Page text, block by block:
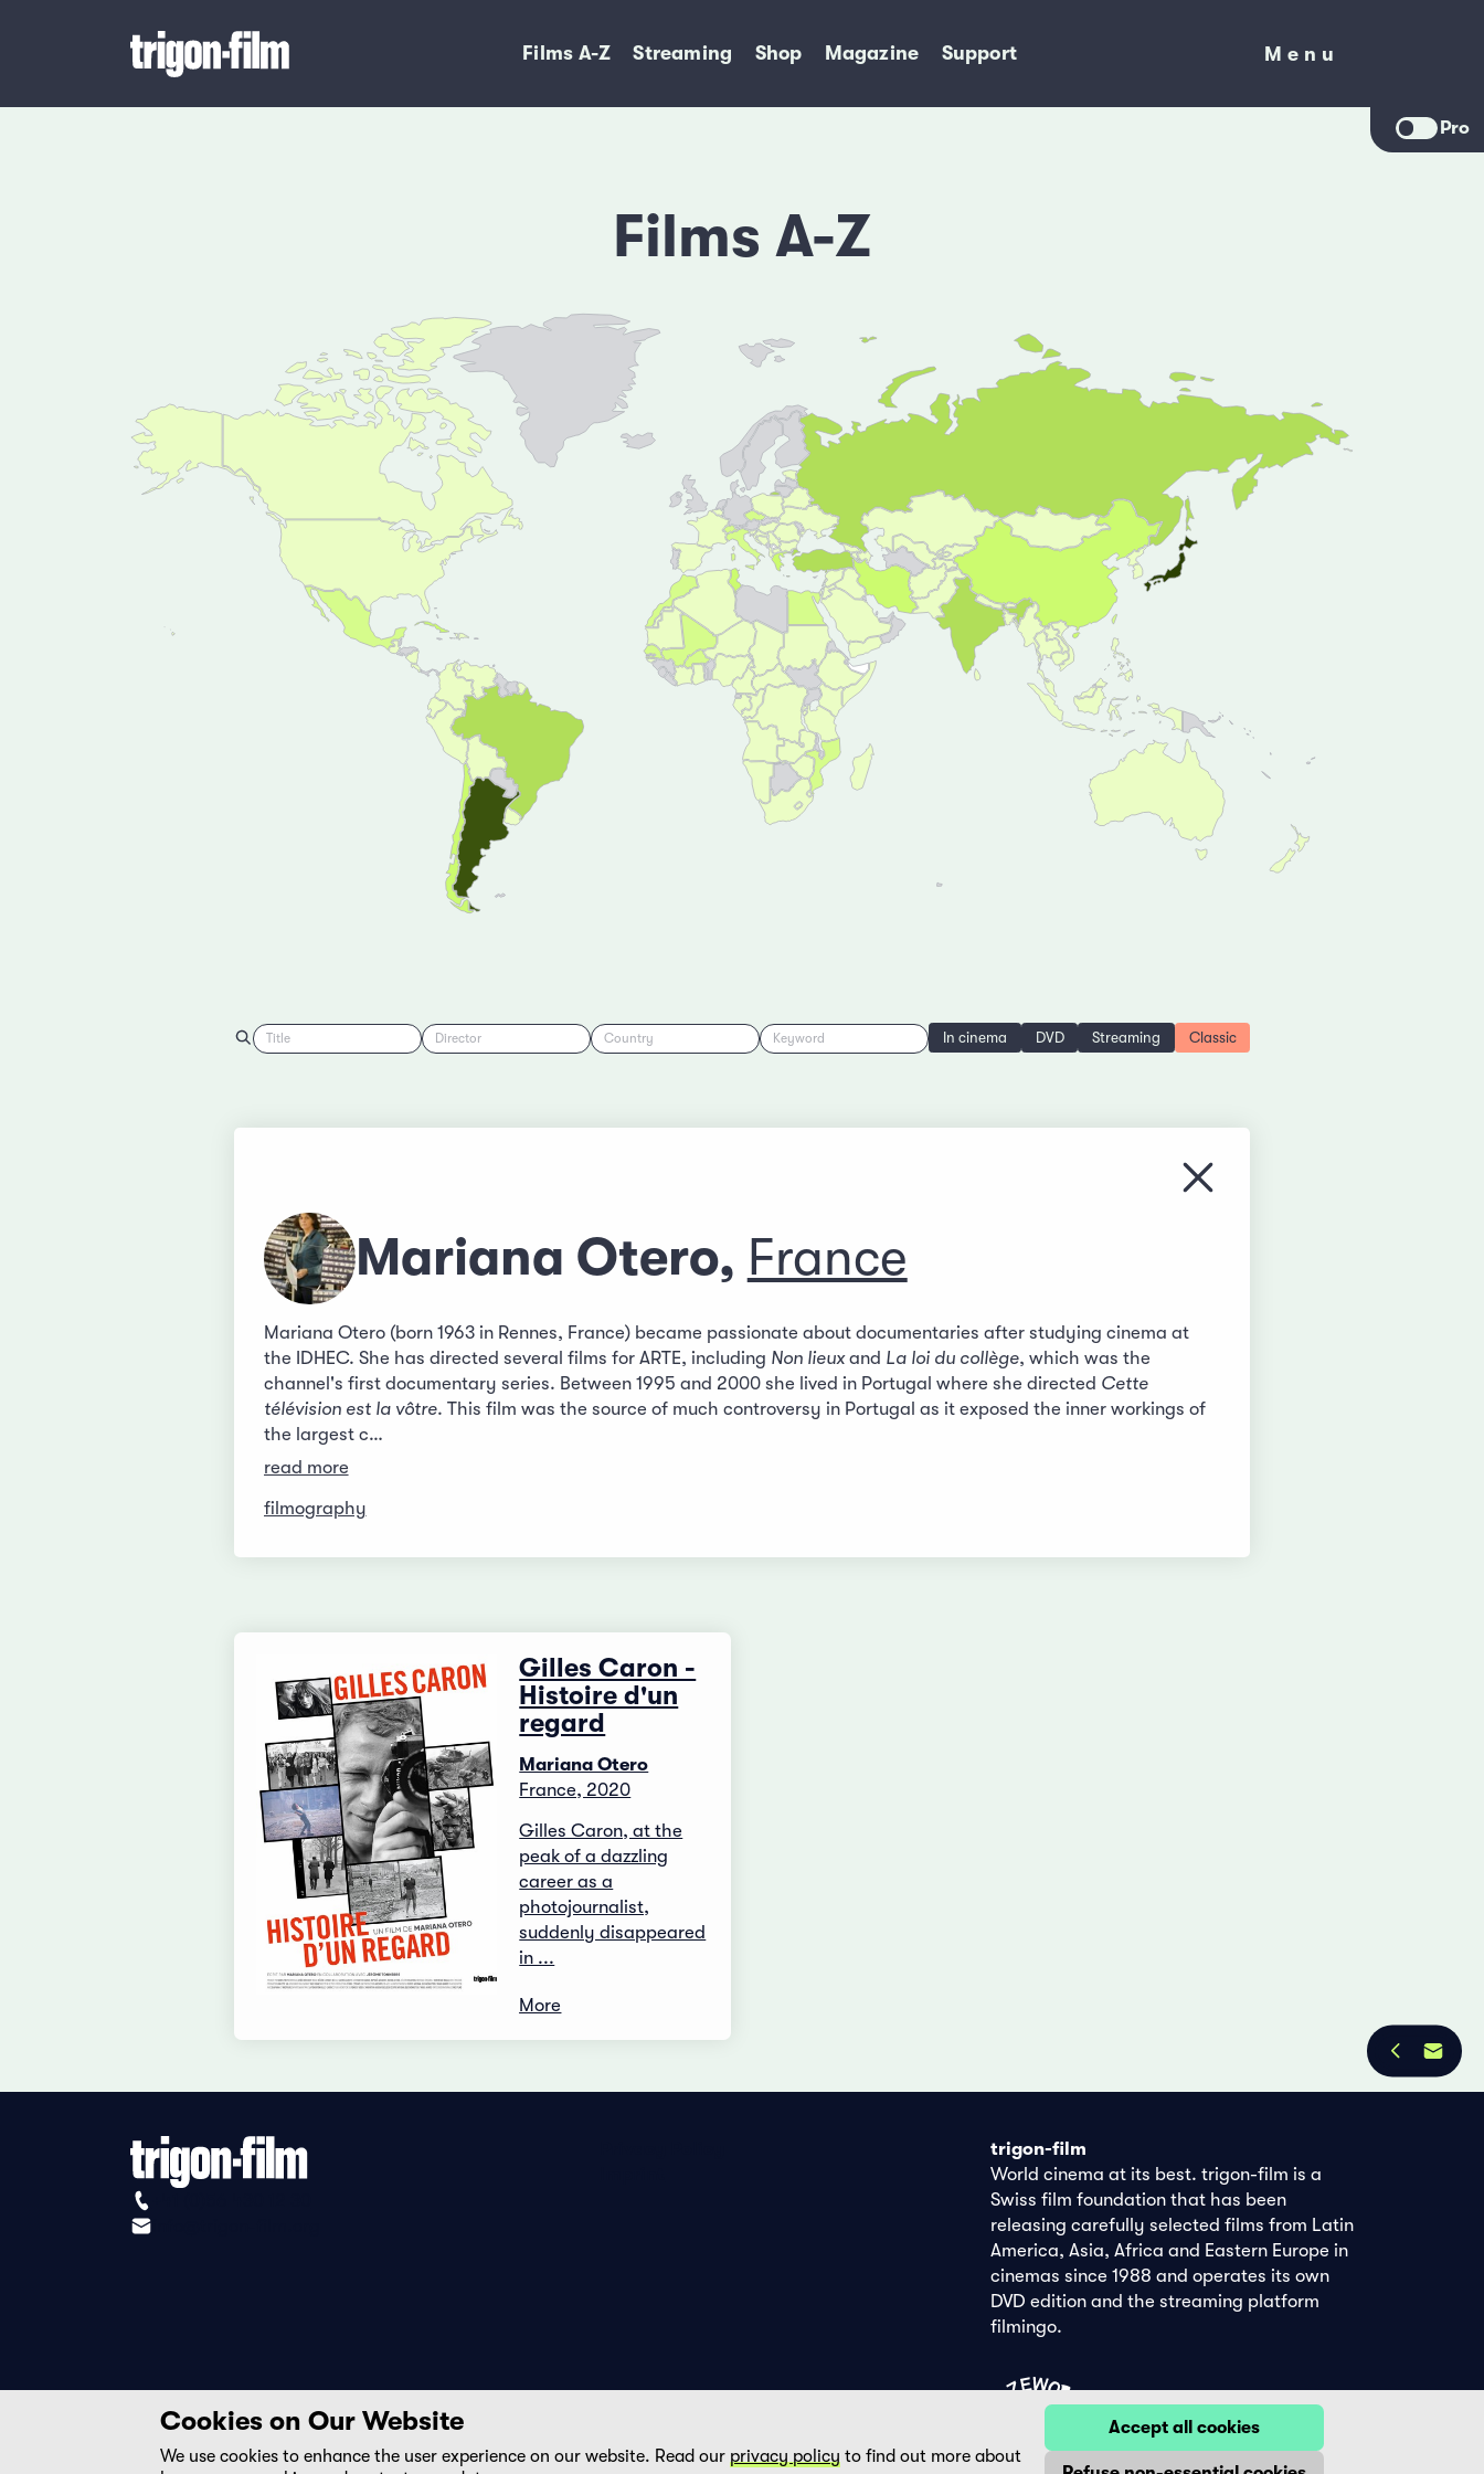
Films A-Z Streaming Shop Magazine Support
Menu
Menu
Pro
Films A-Z
Title Director Country Keyword In cinema DVD Streaming Classic
Close menu
Mariana Otero, France
Mariana Otero (born 1963 in Rennes, France) became passionate about documentaries after studying cinema at
the IDHEC. She has directed several films for ARTE, including Non lieuxand La loi du collège, which was the
channel's first documentary series. Between 1995 and 2000 she lived in Portugal where she directed Cette
télévision est la vôtre. This film was the source of much controversy in Portugal as it exposed the inner workings of
the largest c…
read more
filmography
Gilles Caron -
Histoire d'un
regard
Mariana Otero
France, 2020
Gilles Caron, at the
peak of a dazzling
career as a
photojournalist,
suddenly disappeared
in ...
More
DEFREN
trigon-film
World cinema at its best. trigon-film is a
Swiss film foundation that has been
releasing carefully selected films from Latin
America, Asia, Africa and Eastern Europe in
cinemas since 1988 and operates its own
DVD edition and the streaming platform
filmingo.
Cookies on Our Website
We use cookies to enhance the user experience on our website. Read our privacy policy to find out more about
Accept all cookies